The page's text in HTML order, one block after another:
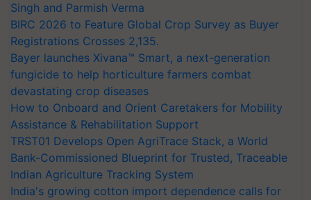
Singh and Parmish Verma
BIRC 2026 to Feature Global Crop Survey as Buyer
Registrations Crosses 2,135.
Bayer launches Xivana™ Smart, a next-generation
fungicide to help horticulture farmers combat
devastating crop diseases
How to Onboard and Orient Caretakers for Mobility
Assistance & Rehabilitation Support
TRST01 Develops Open AgriTrace Stack, a World
Bank-Commissioned Blueprint for Trusted, Traceable
Indian Agriculture Tracking System
India's growing cotton import dependence calls for